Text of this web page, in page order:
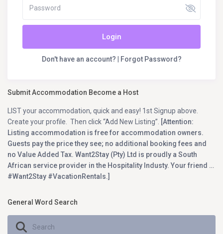
Login
Don't have an account? Forgot Password?
Submit Accommodation Become a Host
LIST your accommodation, quick and easy! 1st Signup above.
Create your profile. Then click “Add New Listing”.
[Attention:
Listing accommodation is free for accommodation owners.
Guests pay the price they see; no additional booking fees and
no Value Added Tax. Want2Stay (Pty) Ltd is proudly a South
African service provider in the Hospitality Industy. Your friend …
#Want2Stay #VacationRentals.]
General Word Search